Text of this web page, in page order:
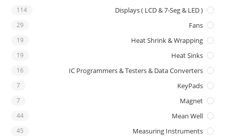
Displays ( LCD & 7-Seg & LED )
114
Fans
29
Heat Shrink & Wrapping
19
Heat Sinks
19
IC Programmers & Testers & Data Converters
16
KeyPads
7
Magnet
7
Mean Well
44
Measuring Instruments
45